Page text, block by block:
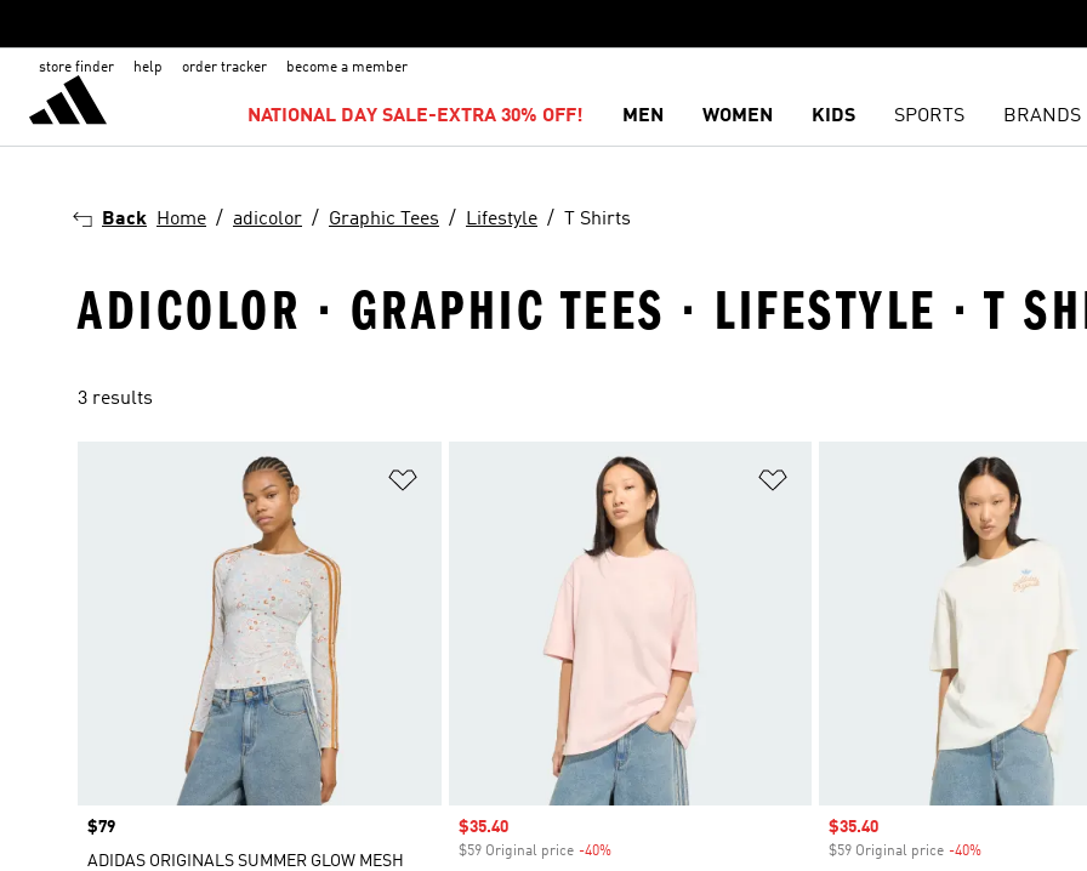
store finder help order tracker become a member
NATIONAL DAY SALE-EXTRA 30% OFF! MEN WOMEN KIDS SPORTS BRANDS
Back Home adicolor Graphic Tees Lifestyle T Shirts
ADICOLOR · GRAPHIC TEES · LIFESTYLE · T
3 results
Price
$79
ADIDAS ORIGINALS SUMMER GLOW MESH
Sale price
$35.40
$59 Original price -40%Discount
Sale price
$35.40
$59 Original price -40%